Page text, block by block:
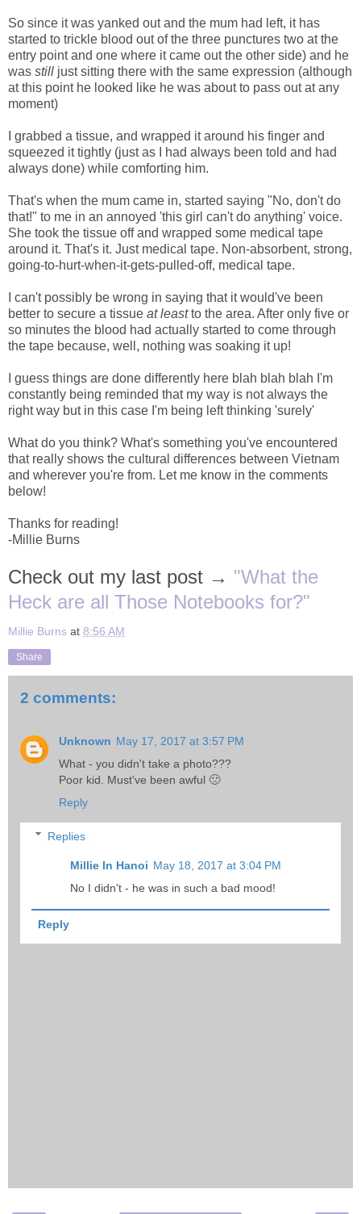
So since it was yanked out and the mum had left, it has
started to trickle blood out of the three punctures two at the
entry point and one where it came out the other side) and he
was still just sitting there with the same expression (although
at this point he looked like he was about to pass out at any
moment)
I grabbed a tissue, and wrapped it around his finger and
squeezed it tightly (just as I had always been told and had
always done) while comforting him.
That's when the mum came in, started saying "No, don't do
that!" to me in an annoyed 'this girl can't do anything' voice.
She took the tissue off and wrapped some medical tape
around it. That's it. Just medical tape. Non-absorbent, strong,
going-to-hurt-when-it-gets-pulled-off, medical tape.
I can't possibly be wrong in saying that it would've been
better to secure a tissue at leastto the area. After only five or
so minutes the blood had actually started to come through
the tape because, well, nothing was soaking it up!
I guess things are done differently here blah blah blah I'm
constantly being reminded that my way is not always the
right way but in this case I'm being left thinking 'surely'
What do you think? What's something you've encountered
that really shows the cultural differences between Vietnam
and wherever you're from. Let me know in the comments
below!
Thanks for reading!
-Millie Burns
Check out my last post → "What the
Heck are all Those Notebooks for?"
Millie Burns at 8:56 AM
Share
2 comments:
Unknown May 17, 2017 at 3:57 PM
What - you didn't take a photo???
Poor kid. Must've been awful 🙁
Reply
Replies
Millie In Hanoi May 18, 2017 at 3:04 PM
No I didn't - he was in such a bad mood!
Reply